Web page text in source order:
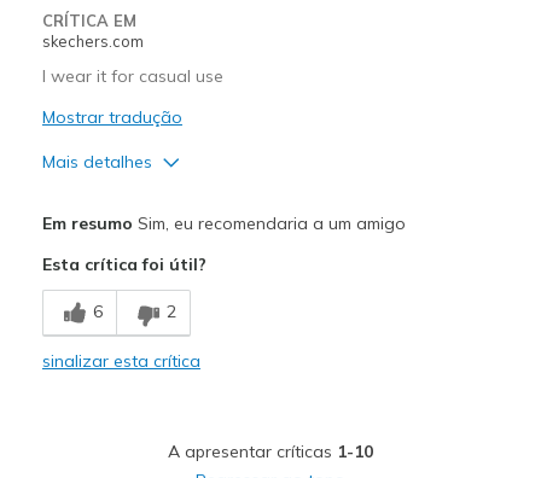
Sizing
CRÍTICA EM
skechers.com
I wear it for casual use
Mostrar tradução
Mais detalhes
Comfortable
Contras
Need Break In
Em resumo Sim, eu recomendaria a um amigo
Esta crítica foi útil?
6 2
sinalizar esta crítica
A apresentar críticas 1-10